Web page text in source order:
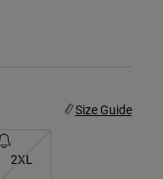
Size Guide
2XL